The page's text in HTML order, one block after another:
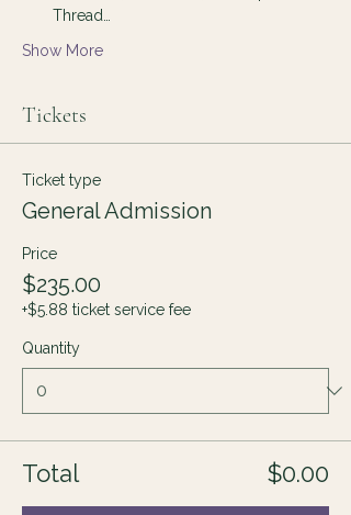
Thread…
Show More
Tickets
Ticket type
General Admission
Price
$235.00
+$5.88 ticket service fee
Quantity
Total $0.00